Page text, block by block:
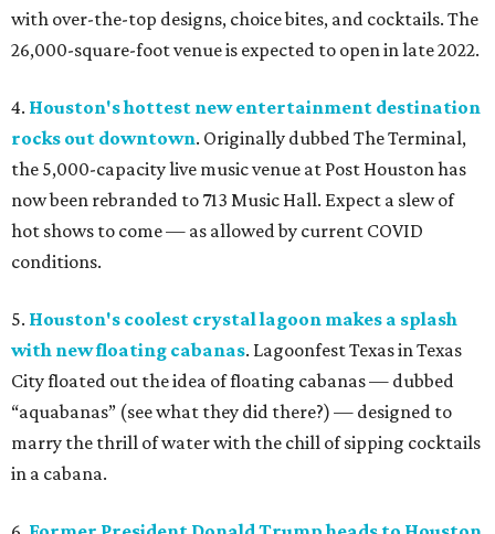
with over-the-top designs, choice bites, and cocktails. The
26,000-square-foot venue is expected to open in late 2022.
4. Houston's hottest new entertainment destination
rocks out downtown. Originally dubbed The Terminal,
the 5,000-capacity live music venue at Post Houston has
now been rebranded to 713 Music Hall. Expect a slew of
hot shows to come — as allowed by current COVID
conditions.
5. Houston's coolest crystal lagoon makes a splash
with new floating cabanas. Lagoonfest Texas in Texas
City floated out the idea of floating cabanas — dubbed
“aquabanas” (see what they did there?) — designed to
marry the thrill of water with the chill of sipping cocktails
in a cabana.